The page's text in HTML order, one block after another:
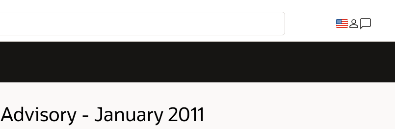
- January 2011